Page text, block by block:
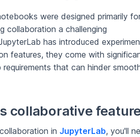
were designed primarily
collaboration a challenging
has introduced
features, they come with
requirements that can hinder
collaborative
in JupyterLab, you'll